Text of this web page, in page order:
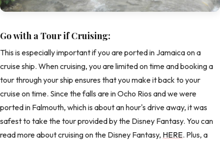
Go with a Tour if Cruising:
This is especially important if you are ported in Jamaica on a
cruise ship. When cruising, you are limited on time and booking a
tour through your ship ensures that you make it back to your
cruise on time. Since the falls are in Ocho Rios and we were
ported in Falmouth, which is about an hour's drive away, it was
safest to take the tour provided by the Disney Fantasy. You can
read more about cruising on the Disney Fantasy, HERE. Plus, a